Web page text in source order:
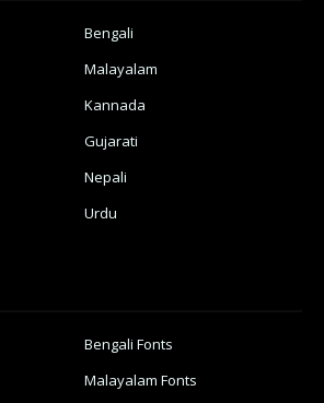
Bengali
Malayalam
Kannada
Gujarati
Nepali
Urdu
Bengali Fonts
Malayalam Fonts